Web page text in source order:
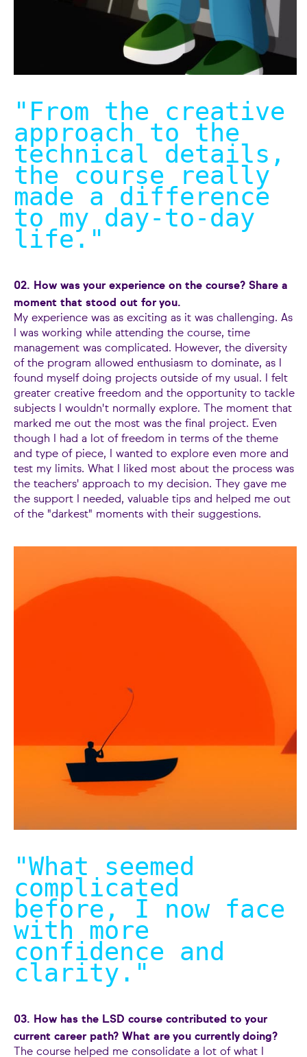
"From the creative
approach to the
technical details,
the course really
made a difference
to my day-to-day
life. "
02. How was your experience on the course? Share a
moment that stood out for you.
My experience was as exciting as it was challenging. As
I was working while attending the course, time
management was complicated. However, the diversity
of the program allowed enthusiasm to dominate, as I
found myself doing projects outside of my usual. I felt
greater creative freedom and the opportunity to tackle
subjects I wouldn't normally explore. The moment that
marked me out the most was the final project. Even
though I had a lot of freedom in terms of the theme
and type of piece, I wanted to explore even more and
test my limits. What I liked most about the process was
the teachers' approach to my decision. They gave me
the support I needed, valuable tips and helped me out
of the "darkest" moments with their suggestions.
"What seemed
complicated
before, I now face
with more
confidence and
clarity. "
03. How has the LSD course contributed to your
current career path? What are you currently doing?
The course helped me consolidate a lot of what I